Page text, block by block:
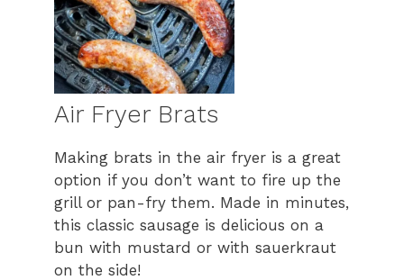
Air Fryer Brats
Making brats in the air fryer is a great
option if you don’t want to fire up the
grill or pan-fry them. Made in minutes,
this classic sausage is delicious on a
bun with mustard or with sauerkraut
on the side!